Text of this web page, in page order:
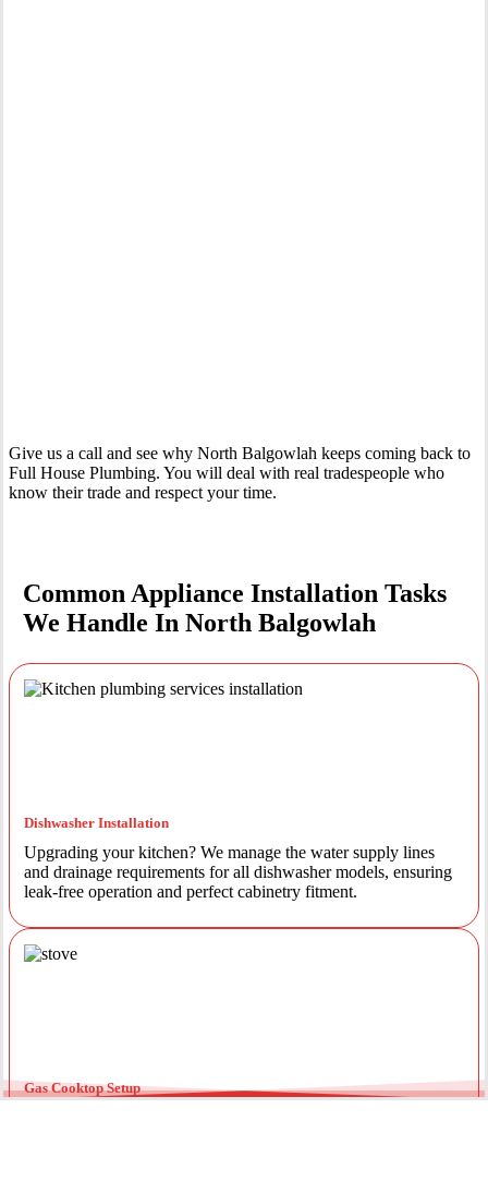
Give us a call and see why North Balgowlah keeps coming back to
Full House Plumbing. You will deal with real tradespeople who
know their trade and respect your time.
Common Appliance Installation Tasks
We Handle In North Balgowlah
Dishwasher Installation
Upgrading your kitchen? We manage the water supply lines
and drainage requirements for all dishwasher models, ensuring
leak-free operation and perfect cabinetry fitment.
Gas Cooktop Setup